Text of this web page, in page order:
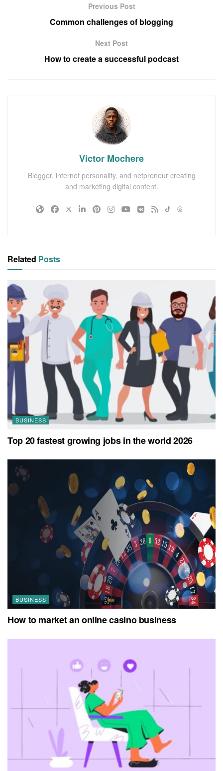
Previous Post
Common challenges of blogging
Next Post
How to create a successful podcast
Victor Mochere
Blogger, internet personality, and netpreneur creating
and marketing digital content.
Related Posts
BUSINESS
Top 20 fastest growing jobs in the world 2026
BUSINESS
How to market an online casino business